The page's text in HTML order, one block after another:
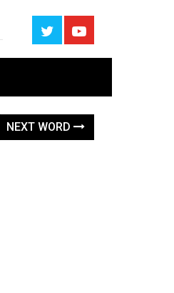
NEXT WORD